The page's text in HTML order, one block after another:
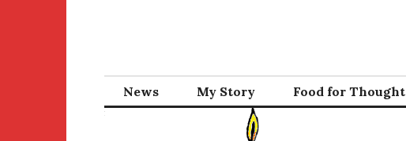
News My Story Food for Thought